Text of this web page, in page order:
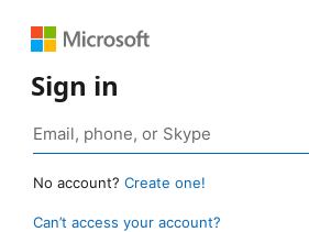
Sign in
No account? Create one!
Can’t access your account?